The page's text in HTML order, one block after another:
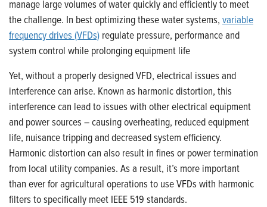
manage large volumes of water quickly and efficiently to meet
the challenge. In best optimizing these water systems, variable
frequency drives (VFDs) regulate pressure, performance and
system control while prolonging equipment life
Yet, without a properly designed VFD, electrical issues and
interference can arise. Known as harmonic distortion, this
interference can lead to issues with other electrical equipment
and power sources – causing overheating, reduced equipment
life, nuisance tripping and decreased system efficiency.
Harmonic distortion can also result in fines or power termination
from local utility companies. As a result, it’s more important
than ever for agricultural operations to use VFDs with harmonic
filters to specifically meet IEEE 519 standards.